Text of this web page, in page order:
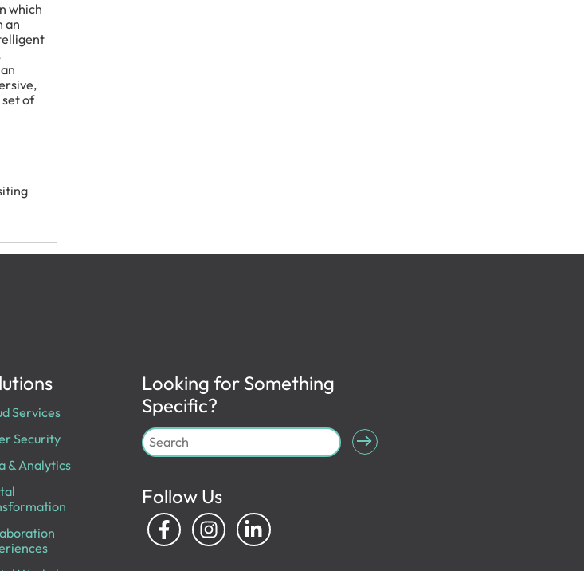
which
an
of
Services
Security
& Analytics
Looking for Something
Specific?
Follow Us